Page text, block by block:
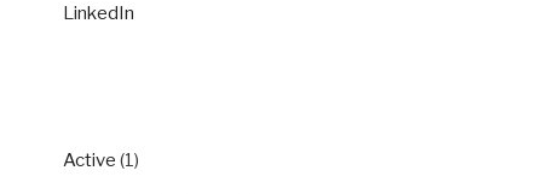
LinkedIn
Active (1)